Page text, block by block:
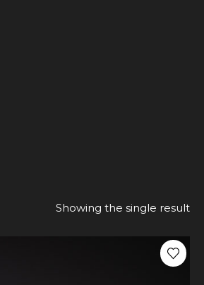
Showing the single result